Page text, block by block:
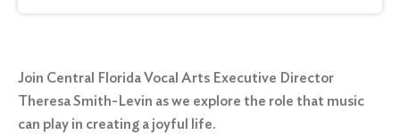
Join Central Florida Vocal Arts Executive Director
Theresa Smith-Levin as we explore the role that music
can play in creating a joyful life.